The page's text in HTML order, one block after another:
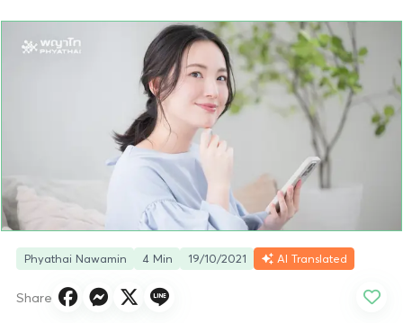
Hospital Locations
Phyathai Nawamin 4 Min 19/10/2021 AI Translated
Share